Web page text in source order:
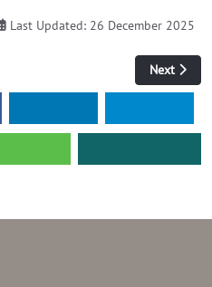
Last Updated: 26 December 2025
Next
Next